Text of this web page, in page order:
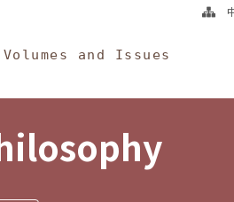
Volumes and Issues